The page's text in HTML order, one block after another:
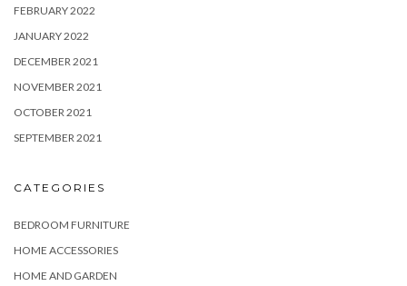
FEBRUARY 2022
JANUARY 2022
DECEMBER 2021
NOVEMBER 2021
OCTOBER 2021
SEPTEMBER 2021
CATEGORIES
BEDROOM FURNITURE
HOME ACCESSORIES
HOME AND GARDEN